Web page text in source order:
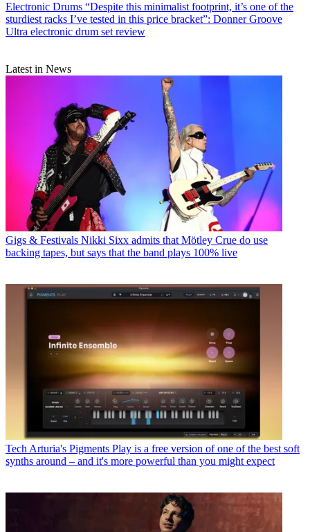
Electronic Drums “Despite this minimalist footprint, it’s one of the
sturdiest racks I’ve tested in this price bracket”: Donner Groove
Ultra electronic drum set review
Latest in News
Gigs & Festivals Nikki Sixx admits that Mötley Crue do use
backing tapes, but says that the band plays 100% live
Tech Arturia's Pigments Play is a free version of one of the best soft
synths around – and it's more powerful than you might expect